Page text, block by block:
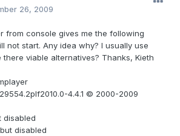
26, 2009
from console gives me the following
not start. Any idea why? I usually use
there viable alternatives? Thanks, Kieth
4.4.1 © 2000-2009
disabled
disabled